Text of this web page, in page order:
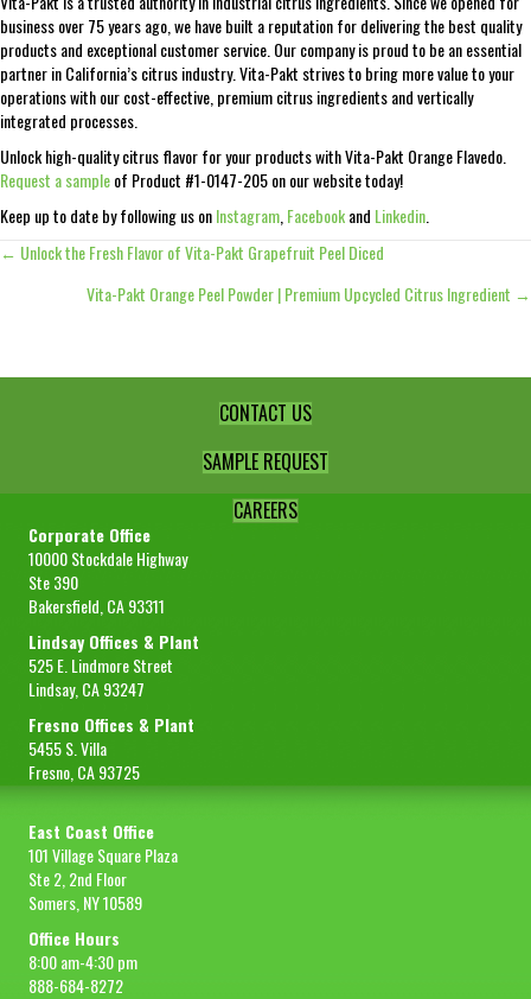
business over 75 years ago, we have built a reputation for delivering the best quality
products and exceptional customer service. Our company is proud to be an essential
partner in California’s citrus industry. Vita-Pakt strives to bring more value to your
operations with our cost-effective, premium citrus ingredients and vertically
integrated processes.
Unlock high-quality citrus flavor for your products with Vita-Pakt Orange Flavedo.
Request a sampleof Product #1-0147-205 on our website today!
Keep up to date by following us onInstagram Facebookand Linkedin
Posts
navigation
← Unlock the Fresh Flavor of Vita-Pakt Grapefruit Peel Diced
Vita-Pakt Orange Peel Powder | Premium Upcycled Citrus Ingredient →
CONTACT US
SAMPLE REQUEST
CAREERS
Corporate Office
10000 Stockdale Highway
Ste 390
Bakersfield, CA 93311
Lindsay Offices & Plant
525 E. Lindmore Street
Lindsay, CA 93247
Fresno Offices & Plant
5455 S. Villa
Fresno, CA 93725
East Coast Office
101 Village Square Plaza
Ste 2, 2nd Floor
Somers, NY 10589
Office Hours
8:00 am-4:30 pm
888-684-8272